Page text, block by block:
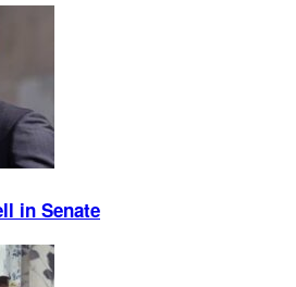
in Senate